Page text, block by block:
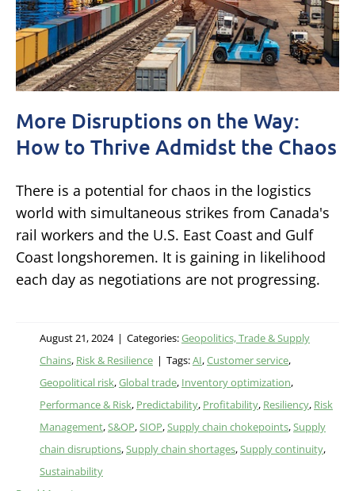
More Disruptions on the Way:
How to Thrive Admidst the Chaos
There is a potential for chaos in the logistics
world with simultaneous strikes from Canada's
rail workers and the U.S. East Coast and Gulf
Coast longshoremen. It is gaining in likelihood
each day as negotiations are not progressing.
August 21, 2024 | Categories:Geopolitics, Trade & Supply
Chains, Risk & Resilience | Tags:AI,Customer service,
Geopolitical risk,Global trade, Inventory optimization,
Performance & Risk, Predictability, Profitability, Resiliency, Risk
Management,S&OP,SIOP,Supply chain chokepoints,Supply
chain disruptions,Supply chain shortages,Supply continuity,
Sustainability